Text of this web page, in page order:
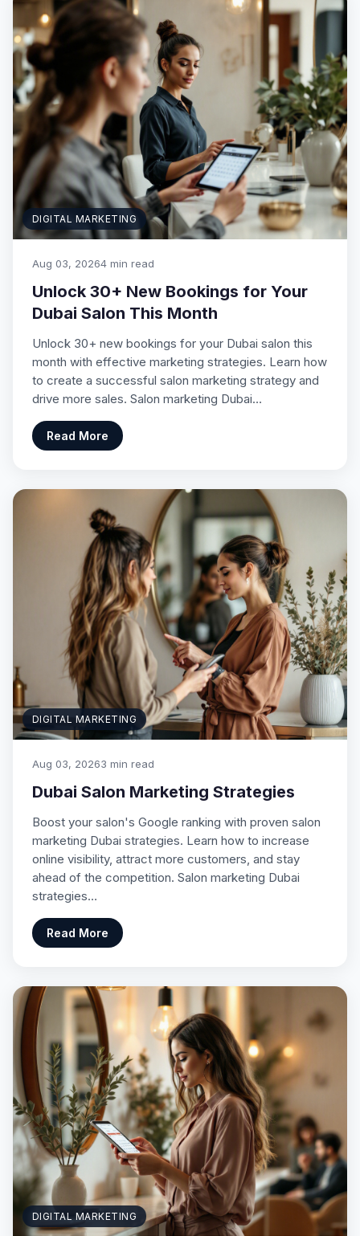
DIGITAL MARKETING
Aug 03, 20264 min read
Unlock 30+ New Bookings for Your
Dubai Salon This Month
Unlock 30+ new bookings for your Dubai salon this
month with effective marketing strategies. Learn how
to create a successful salon marketing strategy and
drive more sales. Salon marketing Dubai…
Read More
DIGITAL MARKETING
Aug 03, 20263 min read
Dubai Salon Marketing Strategies
Boost your salon's Google ranking with proven salon
marketing Dubai strategies. Learn how to increase
online visibility, attract more customers, and stay
ahead of the competition. Salon marketing Dubai
strategies…
Read More
DIGITAL MARKETING